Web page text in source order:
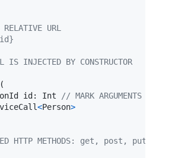
RELATIVE URL
IS INJECTED BY CONSTRUCTOR
(
id
: Int
// MARK ARGUMENTS TO
<Person>
HTTP METHODS: get, post, put,